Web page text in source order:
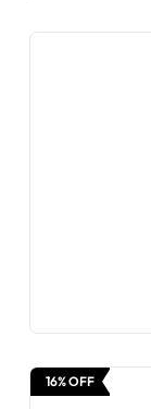
16% OFF